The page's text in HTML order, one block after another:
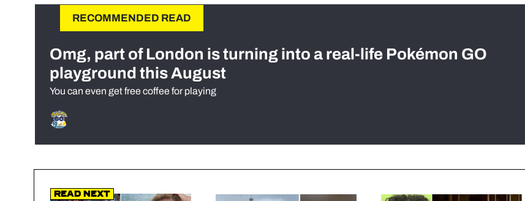
RECOMMENDED READ
Omg, part of London is turning into a real-life Pokémon GO
playground this August
You can even get free coffee for playing
Read Next